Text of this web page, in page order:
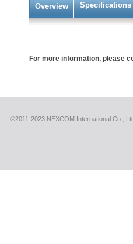
Overview Specifications
For more information, please
©2011-2023 NEXCOM International Co.,